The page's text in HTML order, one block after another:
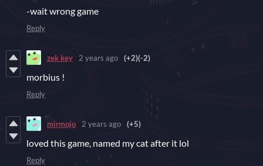
-wait wrong game
Reply
zek key 2 years ago (+2)(-2)
morbius !
Reply
mirmojo 2 years ago (+5)
loved this game, named my cat after it lol
Reply